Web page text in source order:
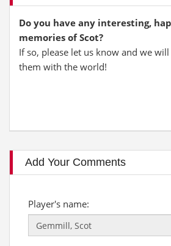
Do you have any interesting,
memories of Scot?
If so, please let us know and we
them with the world!
Add Your Comments
Player's name: